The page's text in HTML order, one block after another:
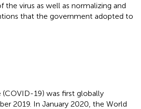
the virus as well as normalizing and
that the government adopted to
(COVID-19) was first globally
2019. In January 2020, the World